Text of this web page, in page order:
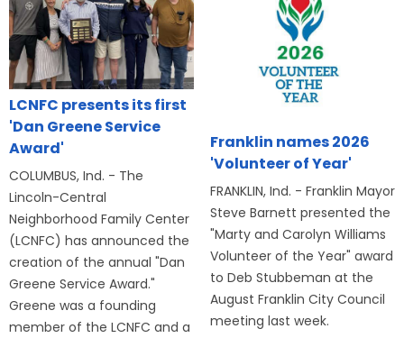
LCNFC presents its first
'Dan Greene Service
Award'
COLUMBUS, Ind. - The
Lincoln-Central
Neighborhood Family Center
(LCNFC) has announced the
creation of the annual "Dan
Greene Service Award."
Greene was a founding
member of the LCNFC and a
Franklin names 2026
'Volunteer of Year'
FRANKLIN, Ind. - Franklin Mayor
Steve Barnett presented the
"Marty and Carolyn Williams
Volunteer of the Year" award
to Deb Stubbeman at the
August Franklin City Council
meeting last week.